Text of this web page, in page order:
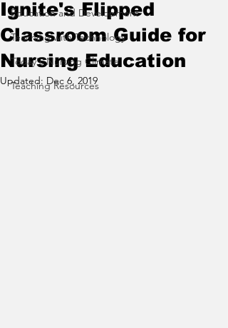
Education and Development
Teaching with Technology
Today's Nursing Climate
Teaching Resources
Ignite's Flipped
Classroom Guide for
Nursing Education
Updated: Dec 6, 2019